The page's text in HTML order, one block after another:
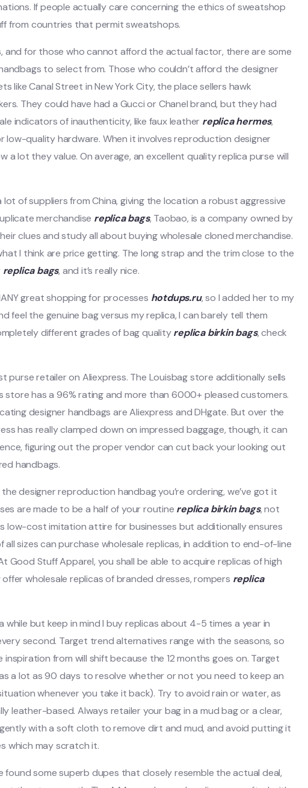
If people actually care concerning the ethics of sweatshop
from countries that permit sweatshops.
and for those who cannot afford the actual factor, there are some
to select from. Those who couldn’t afford the designer
like Canal Street in New York City, the place sellers hawk
They could have had a Gucci or Chanel brand, but they had
indicators of inauthenticity, like faux leather replica hermes,
low-quality hardware. When it involves reproduction designer
a lot they value. On average, an excellent quality replica purse will
of suppliers from China, giving the location a robust aggressive
merchandise replica bags, Taobao, is a company owned by
clues and study all about buying wholesale cloned merchandise.
I think are price getting. The long strap and the trim close to the
replica bags, and it’s really nice.
great shopping for processes hotdups.ru, so I added her to my
feel the genuine bag versus my replica, I can barely tell them
different grades of bag qualityreplica birkin bags, check
purse retailer on Aliexpress. The Louisbag store additionally sells
store has a 96% rating and more than 6000+ pleased customers.
designer handbags are Aliexpress and DHgate. But over the
has really clamped down on impressed baggage, though, it can
figuring out the proper vendor can cut back your looking out
handbags.
designer reproduction handbag you’re ordering, we’ve got it
are made to be a half of your routine replica birkin bags, not
low-cost imitation attire for businesses but additionally ensures
all sizes can purchase wholesale replicas, in addition to end-of-line
Good Stuff Apparel, you shall be able to acquire replicas of high
wholesale replicas of branded dresses, rompers replica
but keep in mind I buy replicas about 4-5 times a year in
second. Target trend alternatives range with the seasons, so
from will shift because the 12 months goes on. Target
a lot as 90 days to resolve whether or not you need to keep an
whenever you take it back). Try to avoid rain or water, as
leather-based. Always retailer your bag in a mud bag or a clear,
with a soft cloth to remove dirt and mud, and avoid putting it
which may scratch it.
found some superb dupes that closely resemble the actual deal,